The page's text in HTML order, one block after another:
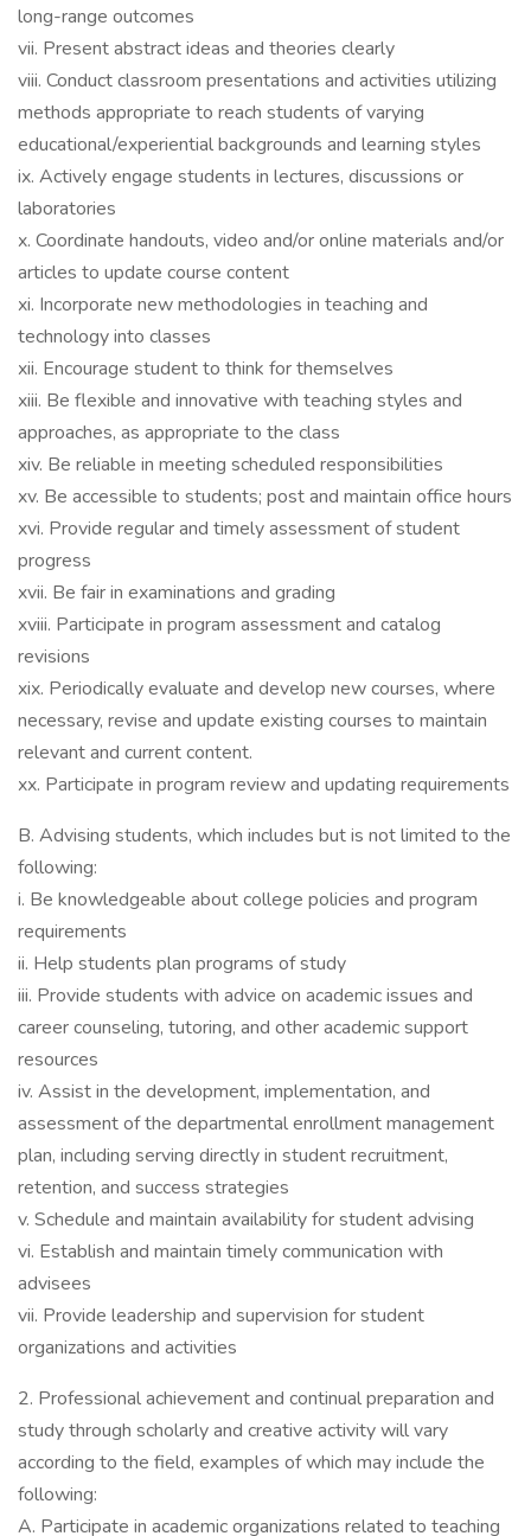
long-range outcomes
vii. Present abstract ideas and theories clearly
viii. Conduct classroom presentations and activities utilizing
methods appropriate to reach students of varying
educational/experiential backgrounds and learning styles
ix. Actively engage students in lectures, discussions or
laboratories
x. Coordinate handouts, video and/or online materials and/or
articles to update course content
xi. Incorporate new methodologies in teaching and
technology into classes
xii. Encourage student to think for themselves
xiii. Be flexible and innovative with teaching styles and
approaches, as appropriate to the class
xiv. Be reliable in meeting scheduled responsibilities
xv. Be accessible to students; post and maintain office hours
xvi. Provide regular and timely assessment of student
progress
xvii. Be fair in examinations and grading
xviii. Participate in program assessment and catalog
revisions
xix. Periodically evaluate and develop new courses, where
necessary, revise and update existing courses to maintain
relevant and current content.
xx. Participate in program review and updating requirements
B. Advising students, which includes but is not limited to the
following:
i. Be knowledgeable about college policies and program
requirements
ii. Help students plan programs of study
iii. Provide students with advice on academic issues and
career counseling, tutoring, and other academic support
resources
iv. Assist in the development, implementation, and
assessment of the departmental enrollment management
plan, including serving directly in student recruitment,
retention, and success strategies
v. Schedule and maintain availability for student advising
vi. Establish and maintain timely communication with
advisees
vii. Provide leadership and supervision for student
organizations and activities
2. Professional achievement and continual preparation and
study through scholarly and creative activity will vary
according to the field, examples of which may include the
following:
A. Participate in academic organizations related to teaching